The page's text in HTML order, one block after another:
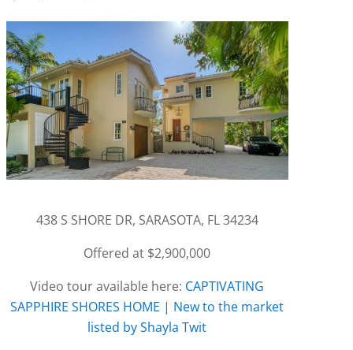
438 S SHORE DR, SARASOTA, FL 34234
Offered at $2,900,000
Video tour available here: CAPTIVATING
SAPPHIRE SHORES HOME | New to the market
listed by Shayla Twit